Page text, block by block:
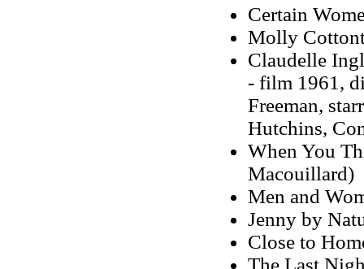
Certain
Molly
Claudelle
- film 1961,
Freeman,
Hutchins,
When You
Macouillard)
Men and
Jenny by
Close to
The Last